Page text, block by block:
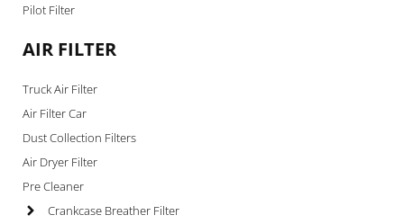
Pilot Filter
AIR FILTER
Truck Air Filter
Air Filter Car
Dust Collection Filters
Air Dryer Filter
Pre Cleaner
Crankcase Breather Filter